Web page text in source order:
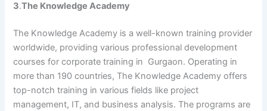
3.The Knowledge Academy
The Knowledge Academy is a well-known training provider
worldwide, providing various professional development
courses for corporate training in Gurgaon. Operating in
more than 190 countries, The Knowledge Academy offers
top-notch training in various fields like project
management, IT, and business analysis. The programs are